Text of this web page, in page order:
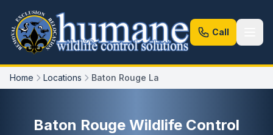
Call
Home Locations Baton Rouge La
Baton Rouge Wildlife Control